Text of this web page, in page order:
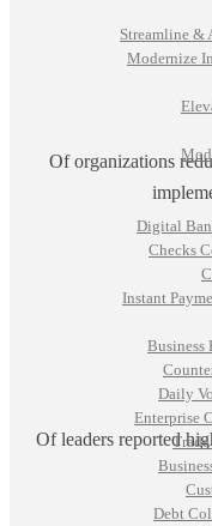
Streamline &
Modernize
Digital
Checks
Instant
Business
Daily
Enterprise
Debt
Of organizations
Of leaders reported